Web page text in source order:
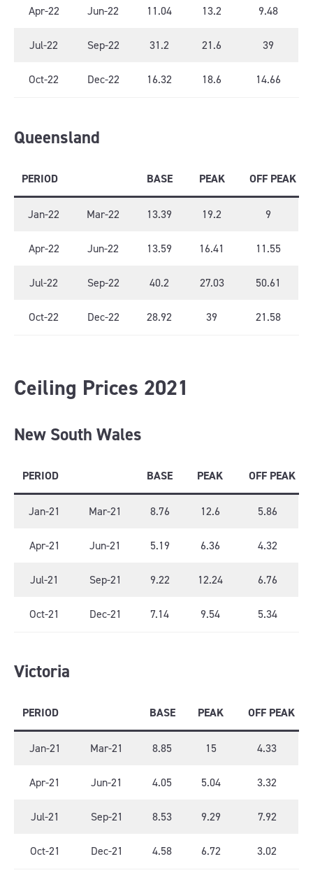
Apr-22 Jun-22 11.04 13.2 9.48
Jul-22 Sep-22 31.2 21.6 39
Oct-22 Dec-22 16.32 18.6 14.66
Queensland
PERIOD BASE PEAK OFF PEAK
Jan-22 Mar-22 13.39 19.2 9
Apr-22 Jun-22 13.59 16.41 11.55
Jul-22 Sep-22 40.2 27.03 50.61
Oct-22 Dec-22 28.92 39 21.58
Ceiling Prices 2021
New South Wales
PERIOD BASE PEAK OFF PEAK
Jan-21 Mar-21 8.76 12.6 5.86
Apr-21 Jun-21 5.19 6.36 4.32
Jul-21 Sep-21 9.22 12.24 6.76
Oct-21 Dec-21 7.14 9.54 5.34
Victoria
PERIOD BASE PEAK OFF PEAK
Jan-21 Mar-21 8.85 15 4.33
Apr-21 Jun-21 4.05 5.04 3.32
Jul-21 Sep-21 8.53 9.29 7.92
Oct-21 Dec-21 4.58 6.72 3.02